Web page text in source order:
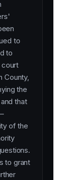
to
to
court
County,
the
that
of the
to grant